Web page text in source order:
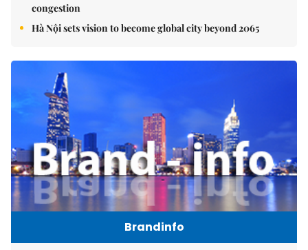
congestion
Hà Nội sets vision to become global city beyond 2065
Brandinfo